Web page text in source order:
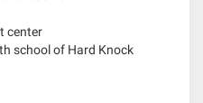
center
school of Hard Knock